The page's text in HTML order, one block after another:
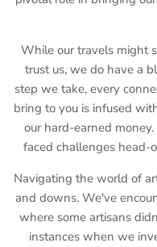
While our travels might
trust us, we do have a
step we take, every
bring to you is infused
our hard-earned
faced challenges head-
Navigating the world of
and downs. We've
where some artisans
instances when we